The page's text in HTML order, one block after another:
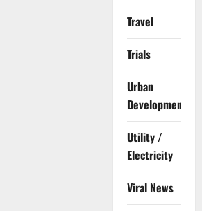
Travel
Trials
Urban
Development
Utility /
Electricity
Viral News